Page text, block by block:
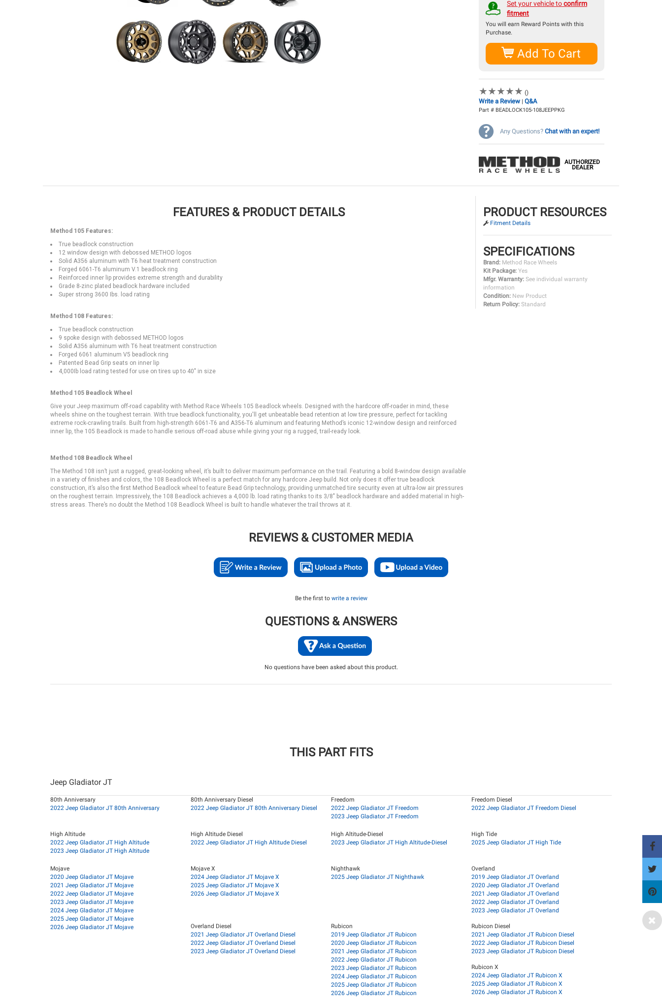
Qualifies forfree shipping!
Set your vehicle toconfirm
fitment
You will earnReward Points with this
Purchase.
★★★★★
★★★★★ ()
Part # BEADLOCK105-108JEEPPKG
DEALER
FEATURES & PRODUCT DETAILS
Method 105 Features:
True beadlock construction
12 window design with debossed METHOD logos
Solid A356 aluminum with T6 heat treatment construction
Forged 6061-T6 aluminum V.1 beadlock ring
Reinforced inner lip provides extreme strength and durability
Grade 8-zinc plated beadlock hardware included
Super strong 3600 Ibs. load rating
Method 108 Features:
True beadlock construction
9 spoke design with debossed METHOD logos
Solid A356 aluminum with T6 heat treatment construction
Forged 6061 aluminum V5 beadlock ring
Patented Bead Grip seats on inner lip
4,000Ib load rating tested for use on tires up to 40" in size
Method 105 Beadlock Wheel
Give your Jeep maximum off-road capability with Method Race Wheels 105 Beadlock wheels. Designed with the hardcore off-roader in mind, these
wheels shine on the toughest terrain. With true beadlock functionality, you'll get unbeatable bead retention at low tire pressure, perfect for tackling
extreme rock-crawling trails. Built from high-strength 6061-T6 and A356-T6 aluminum and featuring Method’s iconic 12-window design and reinforced
inner lip, the 105 Beadlock is made to handle serious off-road abuse while giving your rig a rugged, trail-ready look.
Method 108 Beadlock Wheel
The Method 108 isn’t just a rugged, great-looking wheel, it’s built to deliver maximum performance on the trail. Featuring a bold 8-window design available
in a variety of finishes and colors, the 108 Beadlock Wheel is a perfect match for any hardcore Jeep build. Not only does it offer true beadlock
construction, it’s also the first Method Beadlock wheel to feature Bead Grip technology, providing unmatched tire security even at ultra-low air pressures
on the roughest terrain. Impressively, the 108 Beadlock achieves a 4,000 lb. load rating thanks to its 3/8" beadlock hardware and added material in high-
stress areas. There’s no doubt the Method 108 Beadlock Wheel is built to handle whatever the trail throws at it.
PRODUCT RESOURCES
Fitment Details
SPECIFICATIONS
Brand: Method Race Wheels
Kit Package: Yes
Mfgr. Warranty: See individual warranty
information
Condition: New Product
Return Policy: Standard
REVIEWS & CUSTOMER MEDIA
Be the first to write a review
QUESTIONS & ANSWERS
No questions have been asked about this product.
THIS PART FITS
Jeep Gladiator JT
80th Anniversary
2022 Jeep Gladiator JT 80th Anniversary
80th Anniversary Diesel
2022 Jeep Gladiator JT 80th Anniversary Diesel
Freedom
2022 Jeep Gladiator JT Freedom
2023 Jeep Gladiator JT Freedom
Freedom Diesel
2022 Jeep Gladiator JT Freedom Diesel
High Altitude
2022 Jeep Gladiator JT High Altitude
2023 Jeep Gladiator JT High Altitude
High Altitude Diesel
2022 Jeep Gladiator JT High Altitude Diesel
High Altitude-Diesel
2023 Jeep Gladiator JT High Altitude-Diesel
High Tide
2025 Jeep Gladiator JT High Tide
Mojave
2020 Jeep Gladiator JT Mojave
2021 Jeep Gladiator JT Mojave
2022 Jeep Gladiator JT Mojave
2023 Jeep Gladiator JT Mojave
2024 Jeep Gladiator JT Mojave
2025 Jeep Gladiator JT Mojave
2026 Jeep Gladiator JT Mojave
Mojave X
2024 Jeep Gladiator JT Mojave X
2025 Jeep Gladiator JT Mojave X
2026 Jeep Gladiator JT Mojave X
Nighthawk
2025 Jeep Gladiator JT Nighthawk
Overland
2019 Jeep Gladiator JT Overland
2020 Jeep Gladiator JT Overland
2021 Jeep Gladiator JT Overland
2022 Jeep Gladiator JT Overland
2023 Jeep Gladiator JT Overland
Overland Diesel
2021 Jeep Gladiator JT Overland Diesel
2022 Jeep Gladiator JT Overland Diesel
2023 Jeep Gladiator JT Overland Diesel
Rubicon
2019 Jeep Gladiator JT Rubicon
2020 Jeep Gladiator JT Rubicon
2021 Jeep Gladiator JT Rubicon
2022 Jeep Gladiator JT Rubicon
2023 Jeep Gladiator JT Rubicon
2024 Jeep Gladiator JT Rubicon
2025 Jeep Gladiator JT Rubicon
2026 Jeep Gladiator JT Rubicon
Rubicon Diesel
2021 Jeep Gladiator JT Rubicon Diesel
2022 Jeep Gladiator JT Rubicon Diesel
2023 Jeep Gladiator JT Rubicon Diesel
Rubicon X
2024 Jeep Gladiator JT Rubicon X
2025 Jeep Gladiator JT Rubicon X
2026 Jeep Gladiator JT Rubicon X